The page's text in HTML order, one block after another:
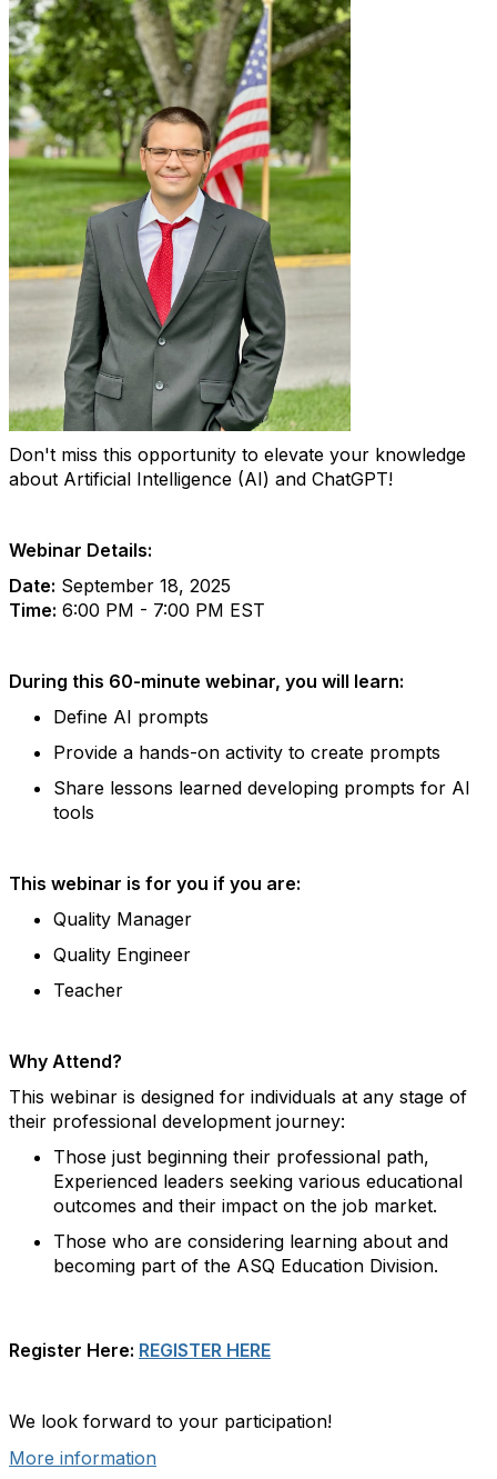
Don't miss this opportunity to elevate your knowledge
about Artificial Intelligence (AI) and ChatGPT!
Webinar Details:
Date: September 18, 2025
Time: 6:00 PM - 7:00 PM EST
During this 60-minute webinar, you will learn:
Define AI prompts
Provide a hands-on activity to create prompts
Share lessons learned developing prompts for AI
tools
This webinar is for you if you are:
Quality Manager
Quality Engineer
Teacher
Why Attend?
This webinar is designed for individuals at any stage of
their professional development journey:
Those just beginning their professional path,
Experienced leaders seeking various educational
outcomes and their impact on the job market.
Those who are considering learning about and
becoming part of the ASQ Education Division.
Register Here: REGISTER HERE
We look forward to your participation!
More information